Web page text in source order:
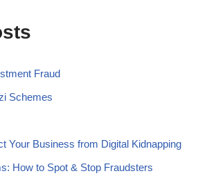
Fraud
Schemes
Your Business from Digital Kidnapping
How to Spot & Stop Fraudsters